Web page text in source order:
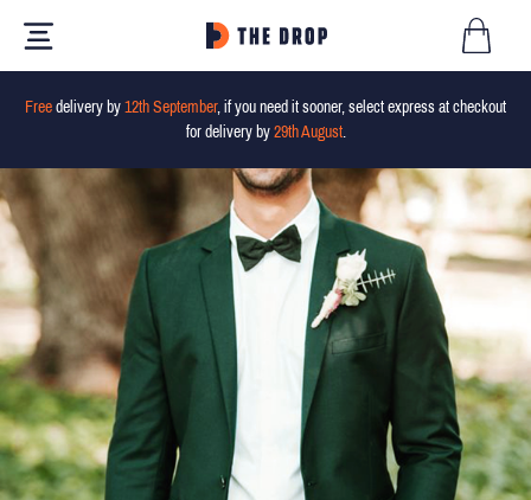
Free delivery by 12th September, if you need it sooner, select express at checkout
for delivery by 29th August.